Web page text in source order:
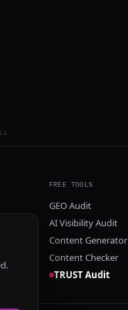
FREE TOOLS
GEO Audit
AI Visibility Audit
Content Generator
Content Checker
TRUST Audit